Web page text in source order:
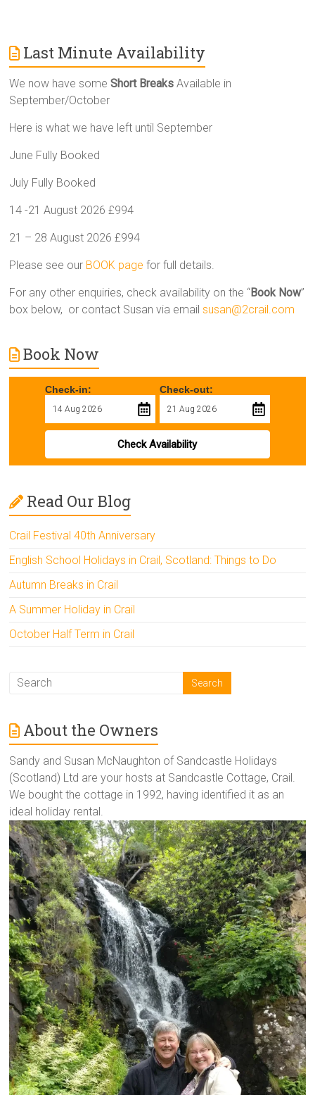
Last Minute Availability
We now have someShort Breaks Available in
September/October
Here is what we have left until September
June Fully Booked
July Fully Booked
14 -21 August 2026 £994
21 – 28 August 2026 £994
Please see our BOOK page for full details.
For any other enquiries, check availability on the “Book Now”
box below, or contact Susan via emailsusan@2crail.com
Book Now
Check-in: Check-out:
Check Availability
Read Our Blog
Crail Festival 40th Anniversary
English School Holidays in Crail, Scotland: Things to Do
Autumn Breaks in Crail
A Summer Holiday in Crail
October Half Term in Crail
About the Owners
Sandy and Susan McNaughton of Sandcastle Holidays
(Scotland) Ltd are your hosts at Sandcastle Cottage, Crail.
We bought the cottage in 1992, having identified it as an
ideal holiday rental.